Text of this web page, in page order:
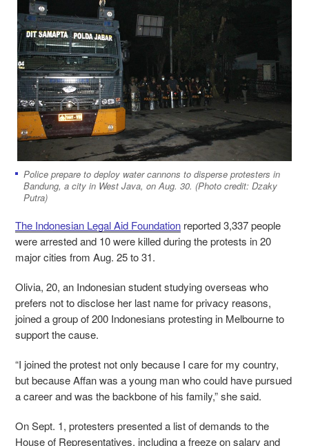
Police prepare to deploy water cannons to disperse protesters in
Bandung, a city in West Java, on Aug. 30. (Photo credit: Dzaky
Putra)
The Indonesian Legal Aid Foundation reported 3,337 people
were arrested and 10 were killed during the protests in 20
major cities from Aug. 25 to 31.
Olivia, 20, an Indonesian student studying overseas who
prefers not to disclose her last name for privacy reasons,
joined a group of 200 Indonesians protesting in Melbourne to
support the cause.
“I joined the protest not only because I care for my country,
but because Affan was a young man who could have pursued
a career and was the backbone of his family,” she said.
On Sept. 1, protesters presented a list of demands to the
House of Representatives, including a freeze on salary and